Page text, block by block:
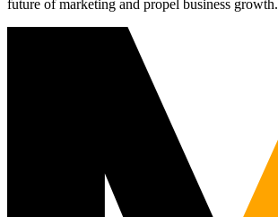
future of marketing and propel business growth.